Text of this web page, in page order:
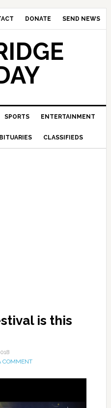
DONATE SEND NEWS
SPORTS ENTERTAINMENT
CLASSIFIEDS
is this
COMMENT